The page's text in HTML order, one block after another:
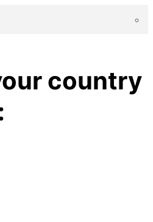
country